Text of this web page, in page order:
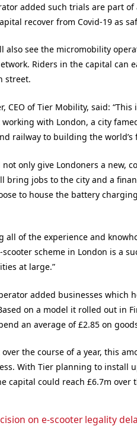
added such trials are part
recover from Covid-19 as
also see the micromobility
Riders in the capital can
street.
CEO of Tier Mobility, said:
with London, a city
railway to building the
not only give Londoners a new,
bring jobs to the city and a
to house the battery
all of the experience and
scooter scheme in London is a
at large.”
added businesses which
on a model it rolled out in
an average of £2.85 on
the course of a year, this
With Tier planning to install
capital could reach £6.7m over
on e-scooter legality